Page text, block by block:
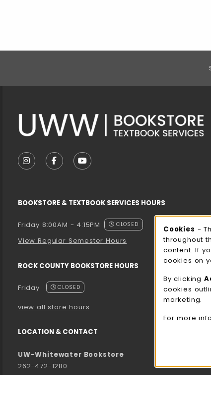
FOLLOW US ON INSTAGRAM (OPENS IN A NEW
FOLLOW US ON FACEBOOK (OPENS IN
FOLLOW US ON YOUTUBE
BOOKSTORE & TEXTBOOK SERVICES HOURS
Friday 8:00AM - 4:15PM CLOSED
View Regular Semester Hours
ROCK COUNTY BOOKSTORE HOURS
Friday CLOSED
view all store hours
LOCATION & CONTACT
UW-Whitewater Bookstore
262-472-1280
bookstore@uww.edu
Cookies -
throughout
content. If
cookies on
By clicking
cookies
marketing.
For more